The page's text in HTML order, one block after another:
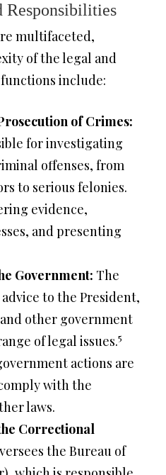
Responsibilities
multifaceted,
of the legal and
include:
of Crimes:
for investigating
offenses, from
to serious felonies.
evidence,
and presenting
Government: The
to the President,
other government
of legal issues.5
actions are
with the
laws.
Correctional
the Bureau of